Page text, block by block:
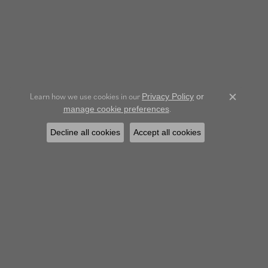
Learn how we use cookies in our Privacy Policy or
manage cookie preferences.
Close
Decline all cookies Accept all cookies